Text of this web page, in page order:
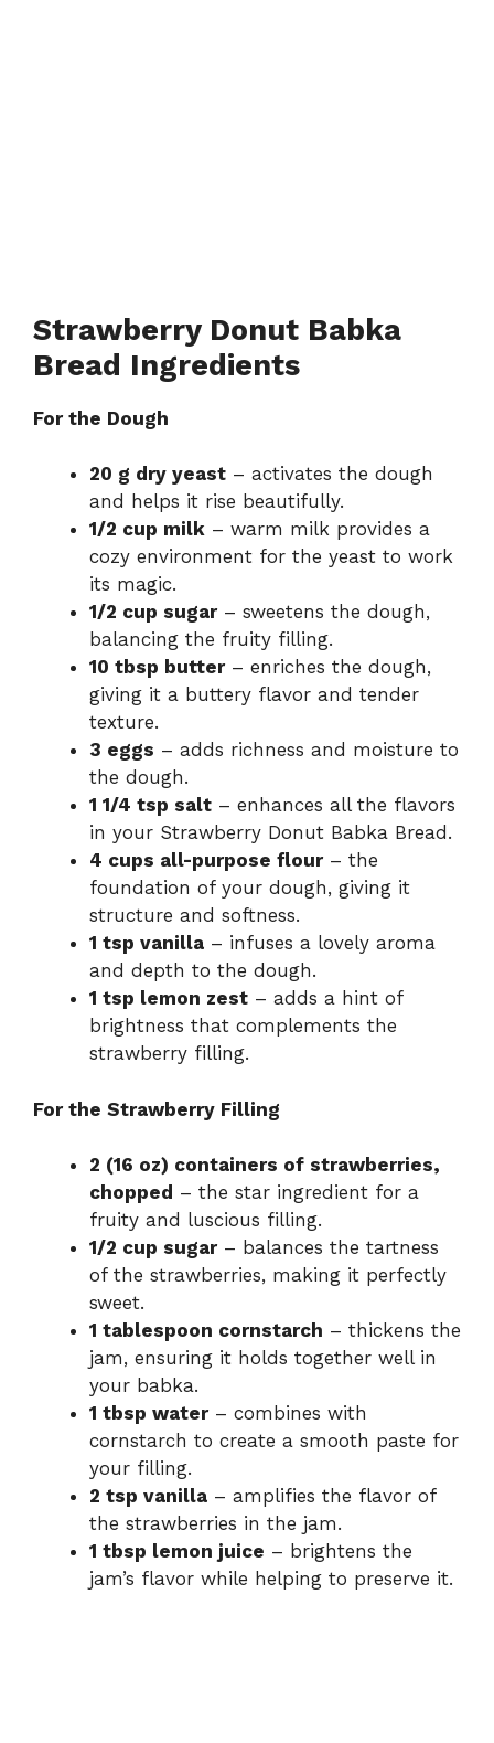
Strawberry Donut Babka
Bread Ingredients
For the Dough
20 g dry yeast – activates the dough
and helps it rise beautifully.
1/2 cup milk – warm milk provides a
cozy environment for the yeast to work
its magic.
1/2 cup sugar– sweetens the dough,
balancing the fruity filling.
10 tbsp butter– enriches the dough,
giving it a buttery flavor and tender
texture.
3 eggs – adds richness and moisture to
the dough.
1 1/4 tsp salt – enhances all the flavors
in your Strawberry Donut Babka Bread.
4 cups all-purpose flour– the
foundation of your dough, giving it
structure and softness.
1 tsp vanilla – infuses a lovely aroma
and depth to the dough.
1 tsp lemon zest – adds a hint of
brightness that complements the
strawberry filling.
For the Strawberry Filling
2 (16 oz) containers of strawberries,
chopped – the star ingredient for a
fruity and luscious filling.
1/2 cup sugar– balances the tartness
of the strawberries, making it perfectly
sweet.
1 tablespoon cornstarch – thickens the
jam, ensuring it holds together well in
your babka.
1 tbsp water– combines with
cornstarch to create a smooth paste for
your filling.
2 tsp vanilla – amplifies the flavor of
the strawberries in the jam.
1 tbsp lemon juice – brightens the
jam’s flavor while helping to preserve it.